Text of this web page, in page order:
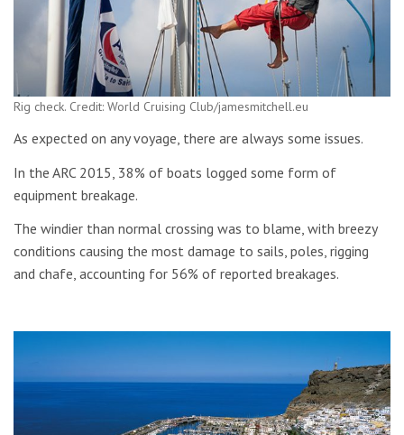
Rig check. Credit: World Cruising Club/jamesmitchell.eu
As expected on any voyage, there are always some issues.
In the ARC 2015, 38% of boats logged some form of
equipment breakage.
The windier than normal crossing was to blame, with breezy
conditions causing the most damage to sails, poles, rigging
and chafe, accounting for 56% of reported breakages.